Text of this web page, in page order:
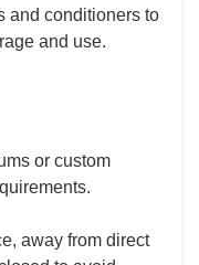
and conditioners to
and use.
or custom
away from direct